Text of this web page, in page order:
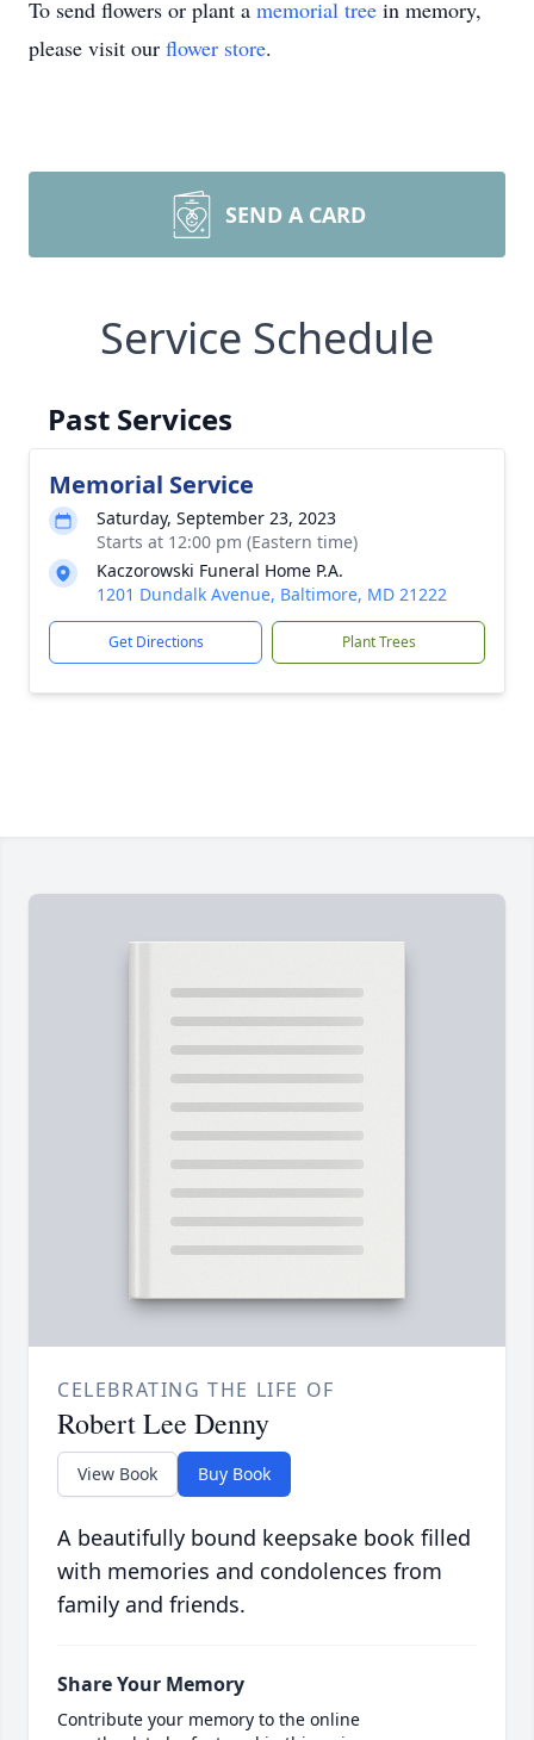
To send flowers or plant a memorial tree in memory,
please visit our flower store.
SEND A CARD
Service Schedule
Past Services
Memorial Service
Saturday, September 23, 2023
Starts at 12:00 pm (Eastern time)
Kaczorowski Funeral Home P.A.
1201 Dundalk Avenue, Baltimore, MD 21222
Get Directions Plant Trees
CELEBRATING THE LIFE OF
Robert Lee Denny
View Book Buy Book
A beautifully bound keepsake book filled
with memories and condolences from
family and friends.
Share Your Memory
Contribute your memory to the online